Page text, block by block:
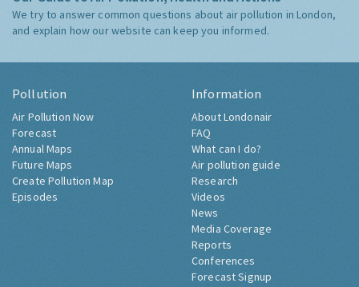
We try to answer common questions about air pollution in London,
and explain how our website can keep you informed.
Pollution
Air Pollution Now
Forecast
Annual Maps
Future Maps
Create Pollution Map
Episodes
Information
About Londonair
FAQ
What can I do?
Air pollution guide
Research
Videos
News
Media Coverage
Reports
Conferences
Forecast Signup